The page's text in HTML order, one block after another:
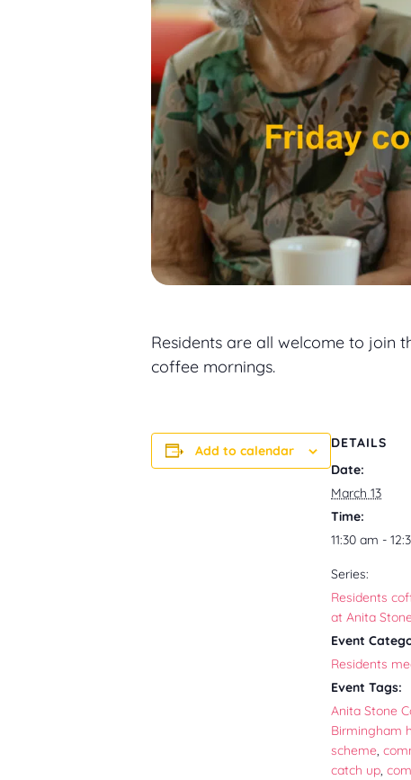
Residents are all welcome to join
coffee mornings.
Add to calendar
DETAILS
Date:
March 13
Time:
11:30 am -
Series:
Residents
at Anita
Event
Residents
Event Tags:
Anita Stone
Birmingham
scheme,
catch up,